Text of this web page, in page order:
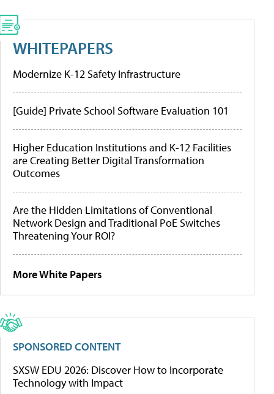
WHITEPAPERS
Modernize K-12 Safety Infrastructure
[Guide] Private School Software Evaluation 101
Higher Education Institutions and K-12 Facilities
are Creating Better Digital Transformation
Outcomes
Are the Hidden Limitations of Conventional
Network Design and Traditional PoE Switches
Threatening Your ROI?
More White Papers
SPONSORED CONTENT
SXSW EDU 2026: Discover How to Incorporate
Technology with Impact